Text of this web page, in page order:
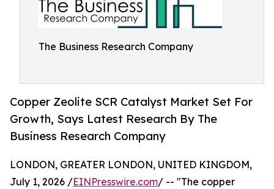
The Business Research Company
Copper Zeolite SCR Catalyst Market Set For
Growth, Says Latest Research By The
Business Research Company
LONDON, GREATER LONDON, UNITED KINGDOM,
July 1, 2026 /EINPresswire.com/ -- "The copper